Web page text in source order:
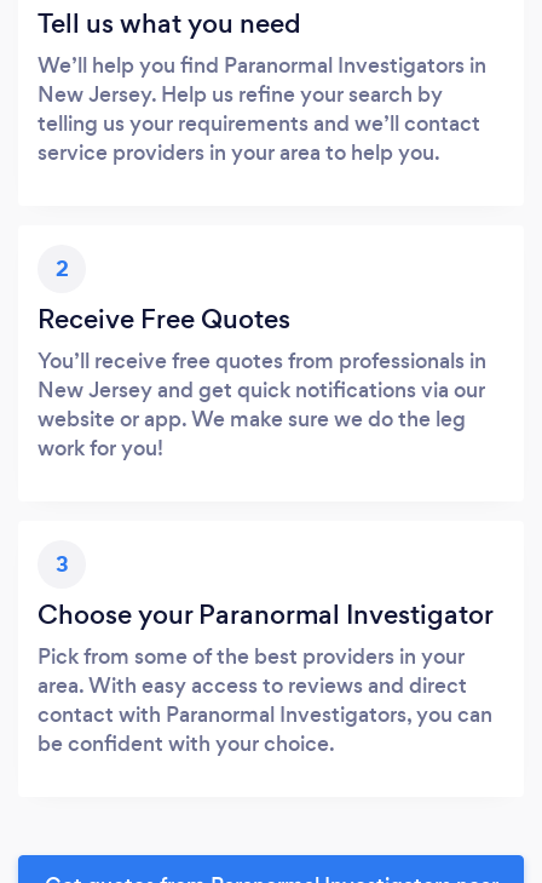
Tell us what you need
We’ll help you find Paranormal Investigators in
New Jersey. Help us refine your search by
telling us your requirements and we’ll contact
service providers in your area to help you.
2
Receive Free Quotes
You’ll receive free quotes from professionals in
New Jersey and get quick notifications via our
website or app. We make sure we do the leg
work for you!
3
Choose your Paranormal Investigator
Pick from some of the best providers in your
area. With easy access to reviews and direct
contact with Paranormal Investigators, you can
be confident with your choice.